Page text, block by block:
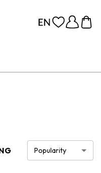
Popularity